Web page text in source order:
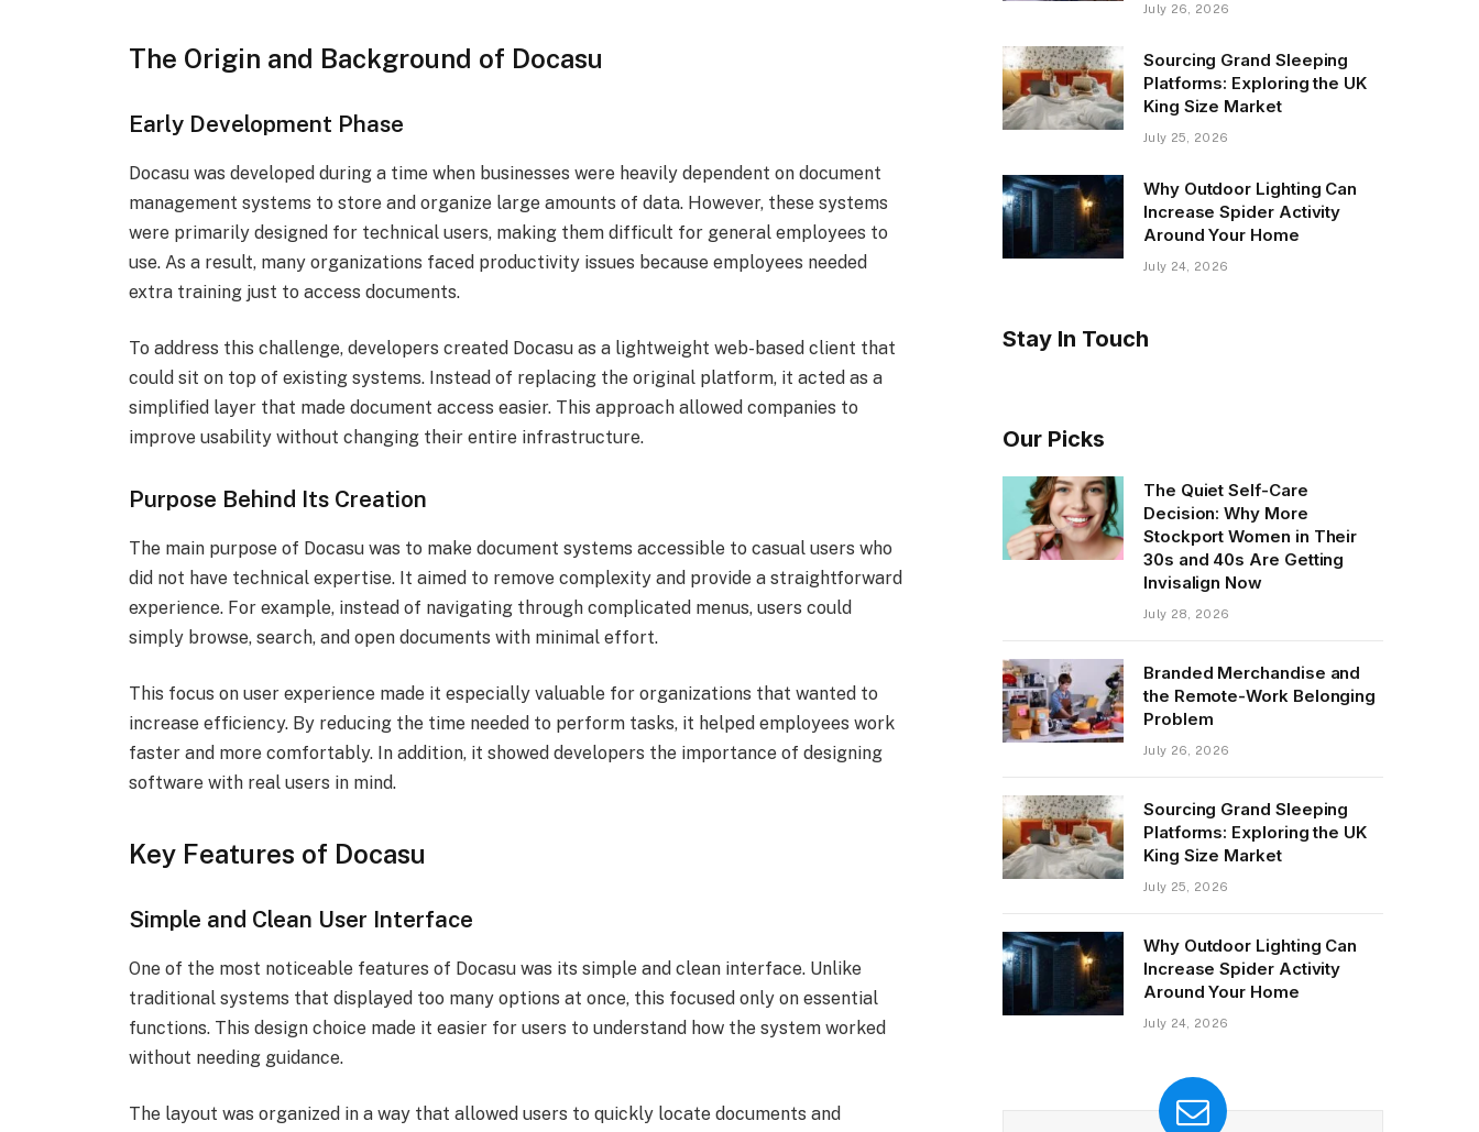
The Origin and Background of Docasu
Early Development Phase
Docasu was developed during a time when businesses were heavily dependent on document
management systems to store and organize large amounts of data. However, these systems
were primarily designed for technical users, making them difficult for general employees to
use. As a result, many organizations faced productivity issues because employees needed
extra training just to access documents.
To address this challenge, developers created Docasu as a lightweight web-based client that
could sit on top of existing systems. Instead of replacing the original platform, it acted as a
simplified layer that made document access easier. This approach allowed companies to
improve usability without changing their entire infrastructure.
Purpose Behind Its Creation
The main purpose of Docasu was to make document systems accessible to casual users who
did not have technical expertise. It aimed to remove complexity and provide a straightforward
experience. For example, instead of navigating through complicated menus, users could
simply browse, search, and open documents with minimal effort.
This focus on user experience made it especially valuable for organizations that wanted to
increase efficiency. By reducing the time needed to perform tasks, it helped employees work
faster and more comfortably. In addition, it showed developers the importance of designing
software with real users in mind.
Key Features of Docasu
Simple and Clean User Interface
One of the most noticeable features of Docasu was its simple and clean interface. Unlike
traditional systems that displayed too many options at once, this focused only on essential
functions. This design choice made it easier for users to understand how the system worked
without needing guidance.
The layout was organized in a way that allowed users to quickly locate documents and
July 26, 2026
Sourcing Grand Sleeping
Platforms: Exploring the UK
King Size Market
July 25, 2026
Why Outdoor Lighting Can
Increase Spider Activity
Around Your Home
July 24, 2026
Stay In Touch
Our Picks
The Quiet Self-Care
Decision: Why More
Stockport Women in Their
30s and 40s Are Getting
Invisalign Now
July 28, 2026
Branded Merchandise and
the Remote-Work Belonging
Problem
July 26, 2026
Sourcing Grand Sleeping
Platforms: Exploring the UK
King Size Market
July 25, 2026
Why Outdoor Lighting Can
Increase Spider Activity
Around Your Home
July 24, 2026